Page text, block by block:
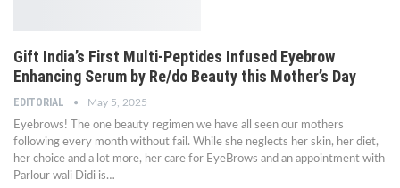
Gift India’s First Multi-Peptides Infused Eyebrow
Enhancing Serum by Re/do Beauty this Mother’s Day
EDITORIAL May 5, 2025
Eyebrows! The one beauty regimen we have all seen our mothers
following every month without fail. While she neglects her skin, her diet,
her choice and a lot more, her care for EyeBrows and an appointment with
Parlour wali Didi is…